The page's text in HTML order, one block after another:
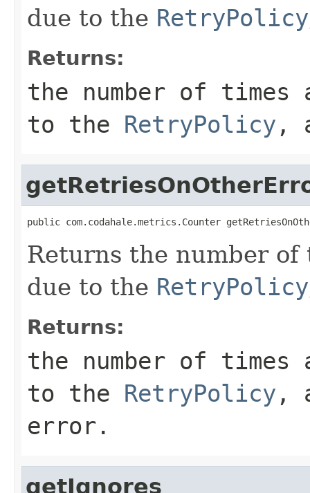
due to the RetryPolicy
Returns:
the number of times
to the RetryPolicy ,
public com.codahale.metrics.Counter
Returns the number
due to the RetryPolicy
Returns:
the number of times
to the RetryPolicy ,
error.
getIgnores